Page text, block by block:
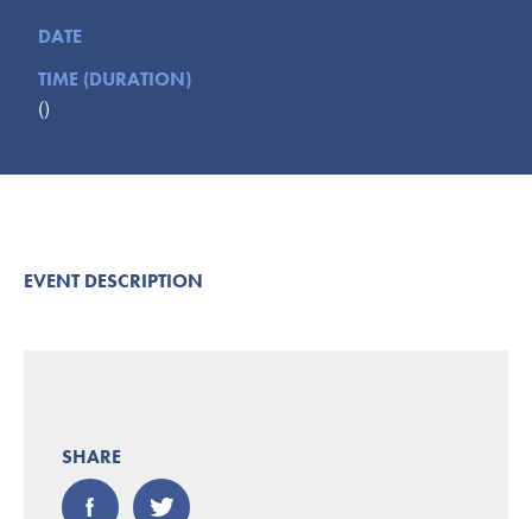
VISITOR'S GUIDE
LODGING
DATE
TIME (DURATION)
()
EVENT DESCRIPTION
SHARE